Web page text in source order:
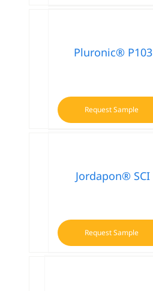
Pluronic® P103
Request Sample
Jordapon® SCI
Request Sample